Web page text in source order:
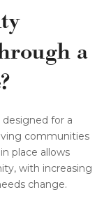
a
for a
communities
place allows
with increasing
change.